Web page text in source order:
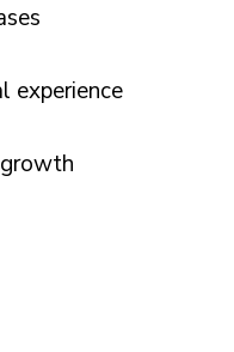
experience